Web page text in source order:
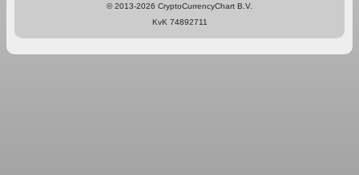
© 2013-2026 CryptoCurrencyChart B.V.
KvK 74892711